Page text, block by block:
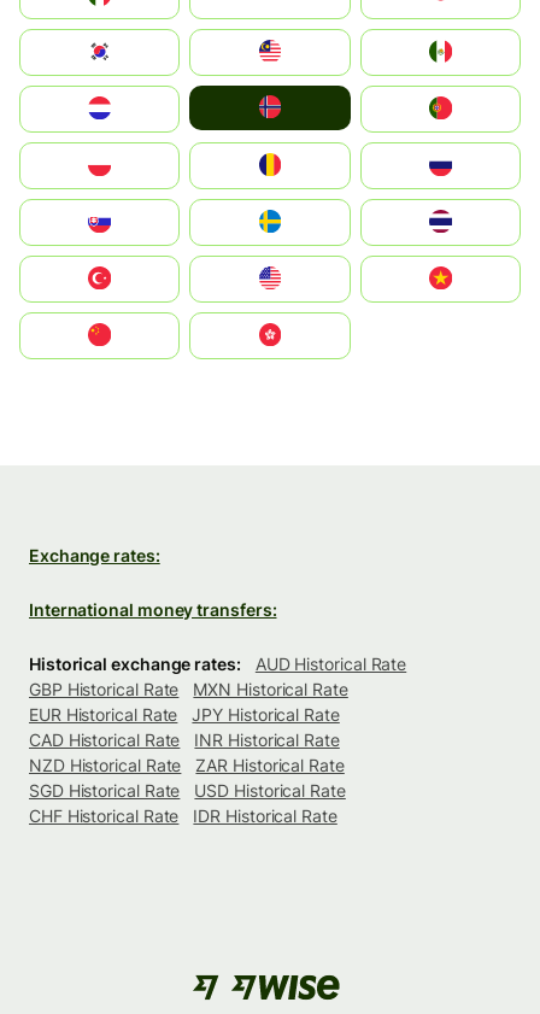
South Korea
United States
中國香港特別行政區
Exchange rates:
International money transfers:
Historical exchange rates:
AUD Historical Rate
GBP Historical Rate
MXN Historical Rate
EUR Historical Rate
JPY Historical Rate
CAD Historical Rate
INR Historical Rate
NZD Historical Rate
ZAR Historical Rate
SGD Historical Rate
USD Historical Rate
CHF Historical Rate
IDR Historical Rate